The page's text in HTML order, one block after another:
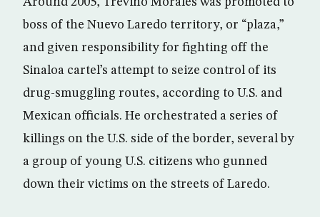
boss of the Nuevo Laredo territory, or “plaza,”
and given responsibility for fighting off the
Sinaloa cartel’s attempt to seize control of its
drug-smuggling routes, according to U.S. and
Mexican officials. He orchestrated a series of
killings on the U.S. side of the border, several by
a group of young U.S. citizens who gunned
down their victims on the streets of Laredo.